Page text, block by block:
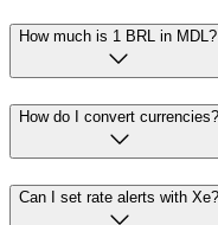
How much is 1 BRL in MDL?
How do I convert currencies?
Can I set rate alerts with Xe?